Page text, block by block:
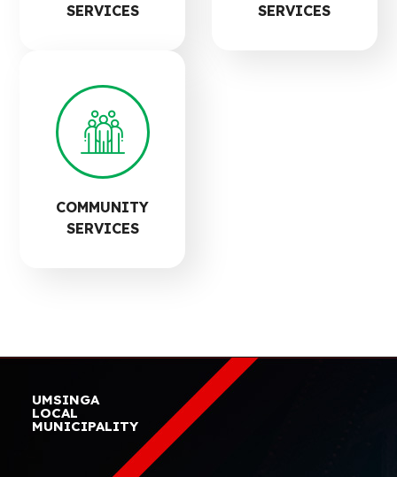
SERVICES
SERVICES
COMMUNITY
SERVICES
UMSINGA
LOCAL
MUNICIPALITY